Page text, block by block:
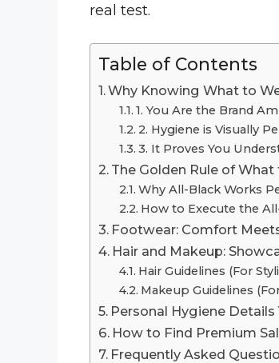
real test.
Table of Contents
Why Knowing What to
1. You Are the Brand
2. Hygiene is Visually
3. It Proves You
The Golden Rule of
Why All-Black Works
How to Execute the
Footwear: Comfort
Hair and Makeup:
Hair Guidelines (For
Makeup Guidelines
Personal Hygiene
How to Find Premium
Frequently Asked